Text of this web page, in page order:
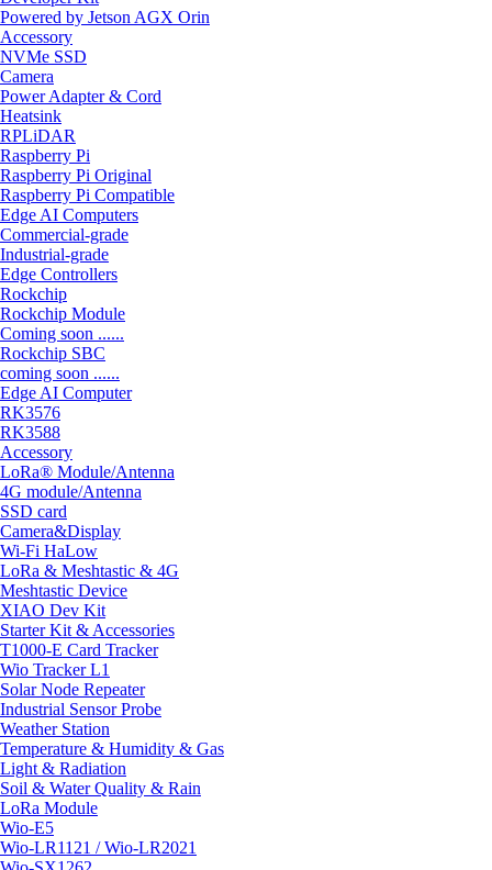
Powered by Jetson AGX Orin
Accessory
NVMe SSD
Camera
Power Adapter & Cord
Heatsink
RPLiDAR
Raspberry Pi
Raspberry Pi Original
Raspberry Pi Compatible
Edge AI Computers
Commercial-grade
Industrial-grade
Edge Controllers
Rockchip
Rockchip Module
Coming soon ......
Rockchip SBC
coming soon ......
Edge AI Computer
RK3576
RK3588
Accessory
LoRa® Module/Antenna
4G module/Antenna
SSD card
Camera&Display
Wi-Fi HaLow
LoRa & Meshtastic & 4G
Meshtastic Device
XIAO Dev Kit
Starter Kit & Accessories
T1000-E Card Tracker
Wio Tracker L1
Solar Node Repeater
Industrial Sensor Probe
Weather Station
Temperature & Humidity & Gas
Light & Radiation
Soil & Water Quality & Rain
LoRa Module
Wio-E5
Wio-LR1121 / Wio-LR2021